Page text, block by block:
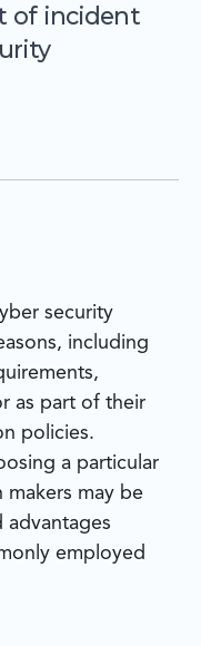
of incident
security
including
as part of their
policies.
a particular
makers may be
advantages
employed